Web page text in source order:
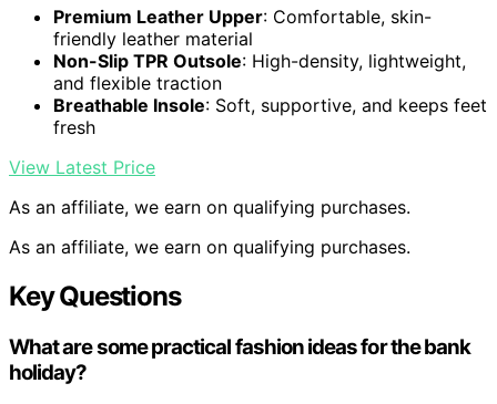
Premium Leather Upper: Comfortable, skin-
friendly leather material
Non-Slip TPR Outsole: High-density, lightweight,
and flexible traction
Breathable Insole: Soft, supportive, and keeps feet
fresh
View Latest Price
As an affiliate, we earn on qualifying purchases.
As an affiliate, we earn on qualifying purchases.
Key Questions
What are some practical fashion ideas for the bank
holiday?